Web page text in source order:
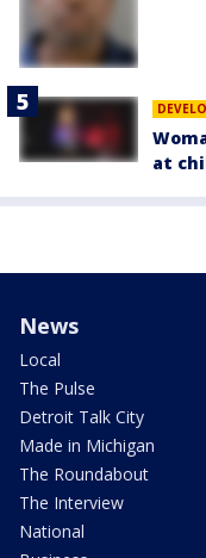
at
News
Local
The Pulse
Detroit Talk City
Made in Michigan
The Roundabout
The Interview
National